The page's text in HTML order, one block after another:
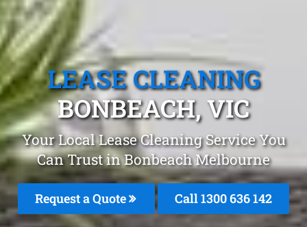
LEASE CLEANING
BONBEACH, VIC
Your Local Lease Cleaning Service You
Can Trust in Bonbeach Melbourne
Request a Quote Call1300 636 142